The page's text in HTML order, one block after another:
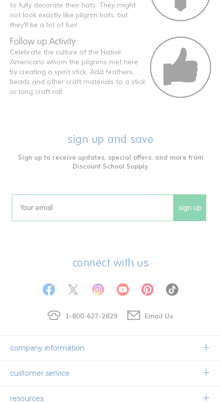
to fully decorate their hats. They might
not look exactly like pilgrim hats, but
they'll be a lot of fun!
Follow up Activity
Celebrate the culture of the Native
Americans whom the pilgrims met here
by creating a spirit stick. Add feathers,
beads and other craft materials to a stick
or long craft roll.
sign up and save
Sign up to receive updates, special offers, and more from
Discount School Supply.
Email sign up
connect with us
1-800-627-2829 Email Us
company information
Our Story
customer service
Contact Us
resources